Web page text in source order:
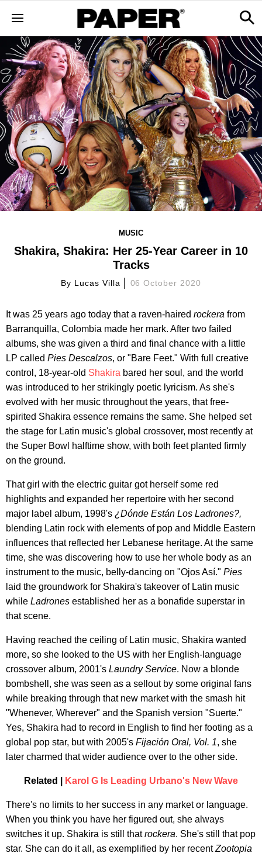
MUSIC
Shakira, Shakira: Her 25-Year Career in 10
Tracks
By Lucas Villa 06 October 2020
It was 25 years ago today that a raven-haired rockera from
Barranquilla, Colombia made her mark. After two failed
albums, she was given a third and final chance with a little
LP called Pies Descalzos, or "Bare Feet." With full creative
control, 18-year-old Shakira bared her soul, and the world
was introduced to her strikingly poetic lyricism. As she's
evolved with her music throughout the years, that free-
spirited Shakira essence remains the same. She helped set
the stage for Latin music's global crossover, most recently at
the Super Bowl halftime show, with both feet planted firmly
on the ground.
That girl with the electric guitar got herself some red
highlights and expanded her repertoire with her second
major label album, 1998's ¿Dónde Están Los Ladrones?,
blending Latin rock with elements of pop and Middle Eastern
influences that reflected her Lebanese heritage. At the same
time, she was discovering how to use her whole body as an
instrument to the music, belly-dancing on "Ojos Así." Pies
laid the groundwork for Shakira's takeover of Latin music
while Ladrones established her as a bonafide superstar in
that scene.
Having reached the ceiling of Latin music, Shakira wanted
more, so she looked to the US with her English-language
crossover album, 2001's Laundry Service. Now a blonde
bombshell, she was seen as a sellout by some original fans
while breaking through that new market with the smash hit
"Whenever, Wherever" and the Spanish version "Suerte."
Yes, Shakira had to record in English to find her footing as a
global pop star, but with 2005's Fijación Oral, Vol. 1, she
later charmed that wider audience over to the other side.
Related | Karol G Is Leading Urbano's New Wave
There's no limits to her success in any market or language.
When you think you have her figured out, she always
switches it up. Shakira is still thatrockera. She's still that pop
star. She can do it all, as exemplified by her recentZootopia